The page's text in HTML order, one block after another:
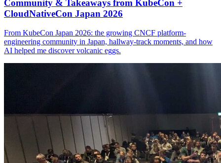
Community & Takeaways from KubeCon +
CloudNativeCon Japan 2026
From KubeCon Japan 2026: the growing CNCF platform-
engineering community in Japan, hallway-track moments, and how
AI helped me discover volcanic eggs.